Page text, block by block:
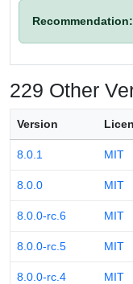
Recommendation:
229 Other
Version
8.0.1 MIT
8.0.0 MIT
8.0.0-rc.6 MIT
8.0.0-rc.5 MIT
8.0.0-rc.4 MIT